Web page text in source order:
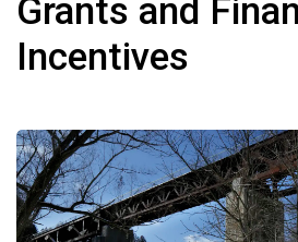
Grants and
Incentives